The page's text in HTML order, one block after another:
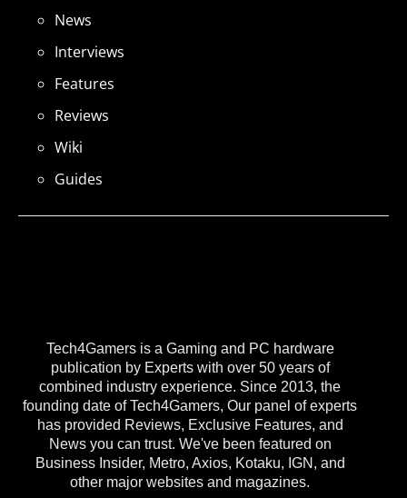
Tech4Gamers is a Gaming and PC hardware
publication by Experts with over 50 years of
combined industry experience. Since 2013, the
founding date of Tech4Gamers, Our panel of experts
has provided Reviews, Exclusive Features, and
News you can trust. We've been featured on
Business Insider, Metro, Axios, Kotaku, IGN, and
other major websites and magazines.
News
Interviews
Features
Reviews
Wiki
Guides